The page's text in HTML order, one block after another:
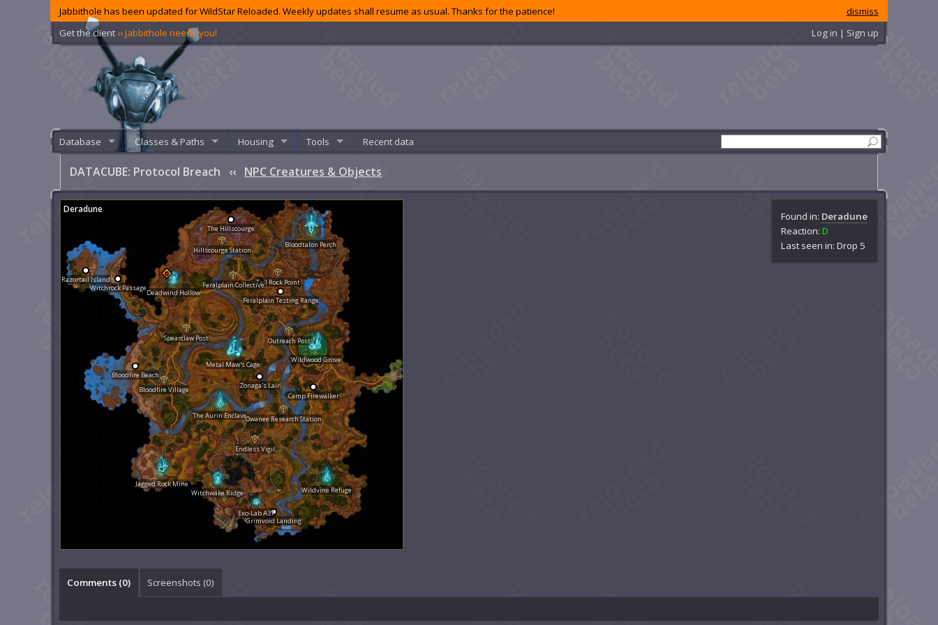
dismiss
Jabbithole has been updated for WildStar Reloaded. Weekly updates shall resume as usual. Thanks for the patience!
Get the client ‹‹ Jabbithole needs you! Log in | Sign up
Database Classes & Paths Housing Tools Recent data
DATACUBE: Protocol Breach ‹‹ NPC Creatures & Objects
Found in: Deradune
Reaction:D
Last seen in: Drop 5
Bloodfire Village
Bloodfire Beach
Jagged Rock Mine
Deadwind Hollow
Metal Maw's Cage
Zonaga's Lair
Spearclaw Post
Witchrock Passage
Razortail Island
The Aurin Enclave
Endless Vigil
Witchwake Ridge
Grimvoid Landing
Exo-Lab A37
Wildvine Refuge
Camp Firewalker
Wildwood Grove
Owanee Research Station
Outreach Post
Feralplain Testing Range
Tall Rock Point
Bloodtalon Perch
Feralplain Collective
Hillscourge Station
The Hillscourge
Deradune
Comments (0) Screenshots (0)